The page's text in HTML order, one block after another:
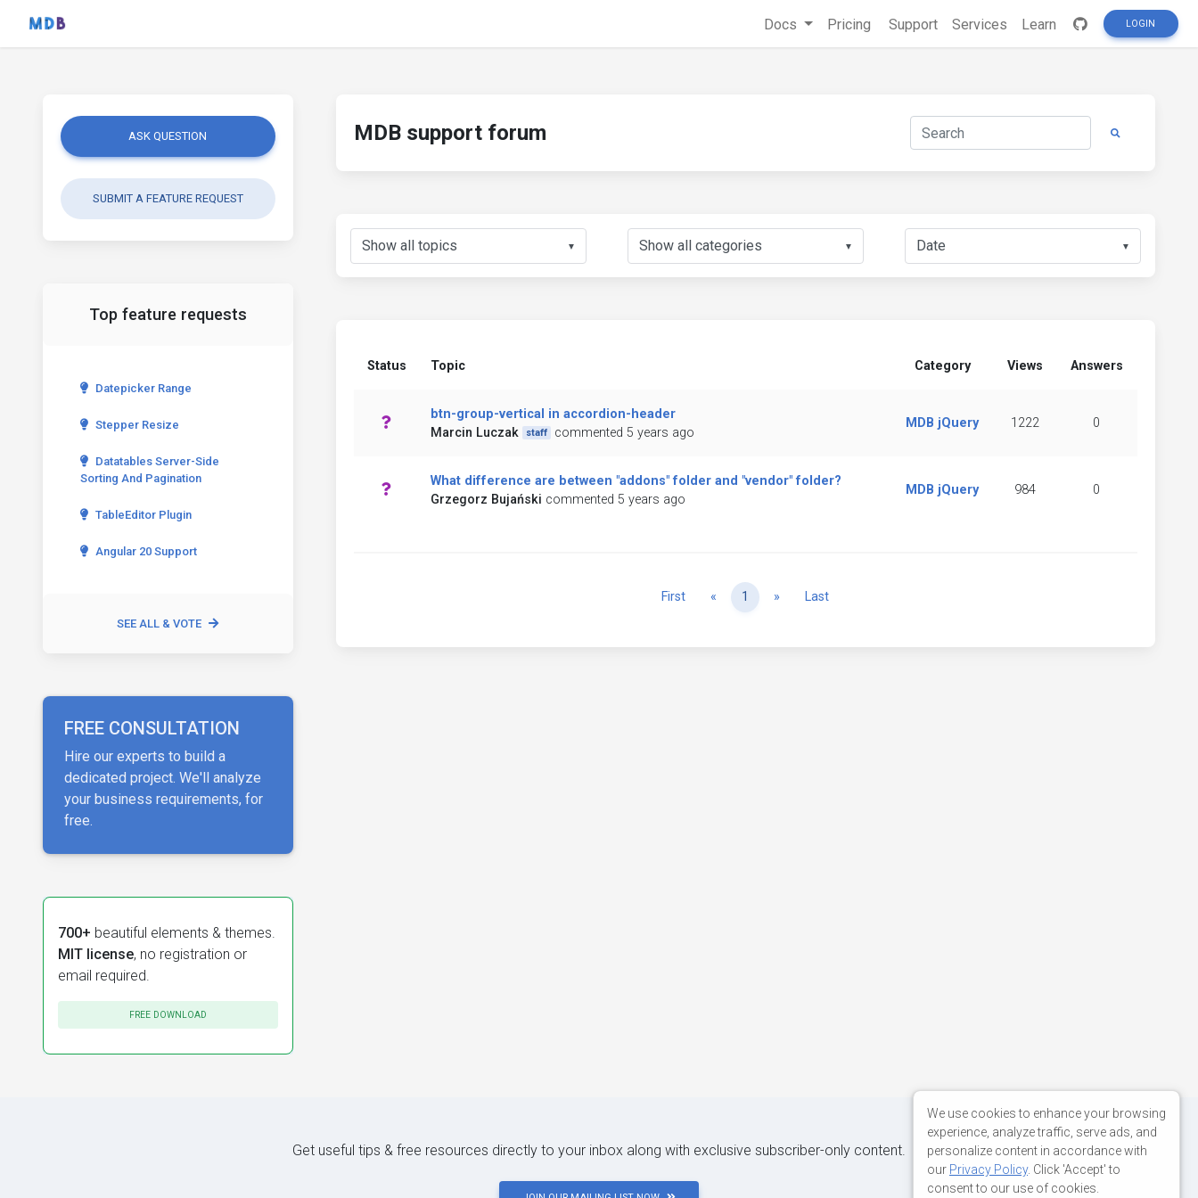
Docs Pricing Support Services Learn LOGIN
ASK QUESTION
SUBMIT A FEATURE REQUEST
Top feature requests
Datepicker Range
Stepper Resize
Datatables Server-Side
Sorting And Pagination
TableEditor Plugin
Angular 20 Support
SEE ALL & VOTE
FREE CONSULTATION
Hire our experts to build a
dedicated project. We'll analyze
your business requirements, for
free.
700+ beautiful elements & themes.
MIT license, no registration or
email required.
FREE DOWNLOAD
MDB support forum
▼ ▼ ▼
Status Topic Category Views Answers
btn-group-vertical in accordion-header
Marcin Luczak
staff commented 5 years ago
MDB jQuery 1222 0
What difference are between "addons" folder and "vendor" folder?
Grzegorz Bujański commented 5 years ago
MDB jQuery 984 0
First « Previous
1 » NextLast
Get useful tips & free resources directly to your inbox along with exclusive subscriber-only content.
We use cookies to enhance your browsing
experience, analyze traffic, serve ads, and
personalize content in accordance with
our Privacy Policy. Click 'Accept' to
consent to our use of cookies.